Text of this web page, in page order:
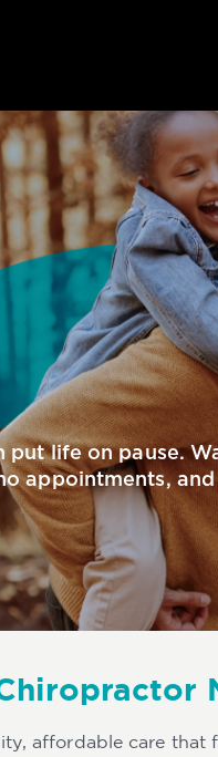
put life on pause.
appointments,
affordable care that